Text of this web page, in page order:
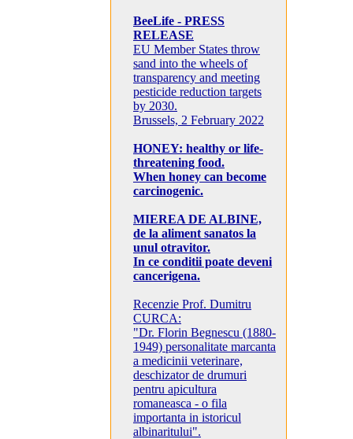
BeeLife - PRESS
RELEASE
EU Member States throw
sand into the wheels of
transparency and meeting
pesticide reduction targets
by 2030.
Brussels, 2 February 2022
HONEY: healthy or life-
threatening food.
When honey can become
carcinogenic.
MIEREA DE ALBINE,
de la aliment sanatos la
unul otravitor.
In ce conditii poate deveni
cancerigena.
Recenzie Prof. Dumitru
CURCA:
"Dr. Florin Begnescu (1880-
1949) personalitate marcanta
a medicinii veterinare,
deschizator de drumuri
pentru apicultura
romaneasca - o fila
importanta in istoricul
albinaritului".